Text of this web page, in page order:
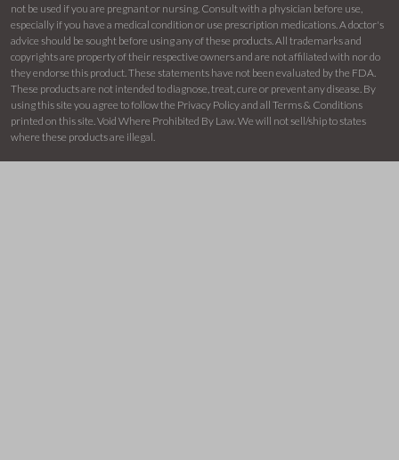
not be used if you are pregnant or nursing. Consult with a physician before use,
especially if you have a medical condition or use prescription medications. A doctor's
advice should be sought before using any of these products. All trademarks and
copyrights are property of their respective owners and are not affiliated with nor do
they endorse this product. These statements have not been evaluated by the FDA.
These products are not intended to diagnose, treat, cure or prevent any disease. By
using this site you agree to follow the Privacy Policy and all Terms & Conditions
printed on this site. Void Where Prohibited By Law. We will not sell/ship to states
where these products are illegal.